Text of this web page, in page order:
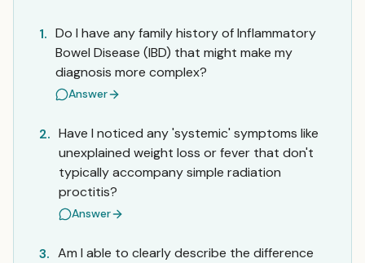
1. Do I have any family history of Inflammatory
Bowel Disease (IBD) that might make my
diagnosis more complex?
Answer
2. Have I noticed any 'systemic' symptoms like
unexplained weight loss or fever that don't
typically accompany simple radiation
proctitis?
Answer
3. Am I able to clearly describe the difference